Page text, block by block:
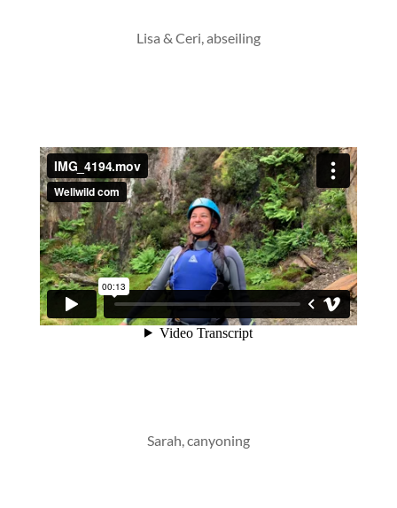
Lisa & Ceri, abseiling
Sarah, canyoning